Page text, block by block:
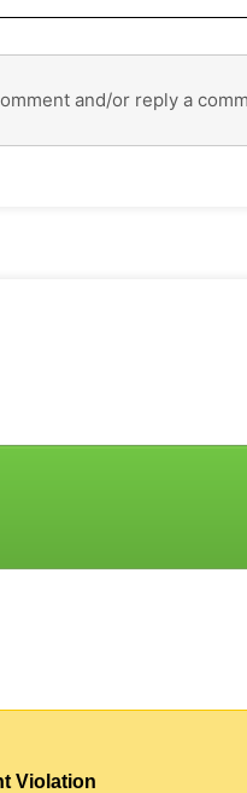
and/or reply a
Violation